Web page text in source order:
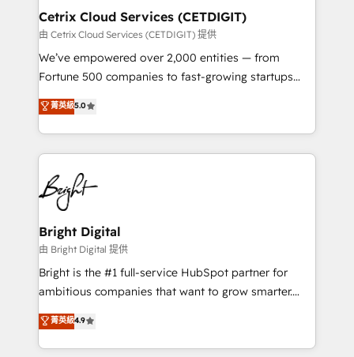
Award 🏆2020 Elite Solutions Partner 🏆2019
Integrations HubSpot Impact Award 🏆2019
Marketing Enablement HubSpot Impact Award 🏆
2018 Website Design HubSpot Impact Award 🏆2017
Growth-Driven Design Agency of the Year 🏆2016
Sales Enablement HubSpot Impact Award 🏆2015
HubSpot COS Performance Award 🏆2014 HubSpot
COS Design Award 🏆2013 HubSpot Marketplace
Partner 📆Founded in 1997
Cetrix Cloud Services (CETDIGIT)
由 Cetrix Cloud Services (CETDIGIT) 提供
We’ve empowered over 2,000 entities — from
Fortune 500 companies to fast-growing startups
and nonprofits — to streamline operations, scale
revenue, and unlock the full potential of HubSpot.
With deep technical and industry expertise, we fuse
automation, integration, and AI innovation to deliver
lasting impact. We specialize in: • Turnkey and end-
to-end HubSpot implementations • Onboarding for
Sales, Service, Marketing & Content Hubs • AI voice
and chat agents, predictive automation, and smart
workflows • Salesforce + HubSpot integration •
RevOps and AI-driven sales enablement • Website
design and CMS development • ERP integration: SAP,
and CRM migration from any platform •
Client/member portals built on HubSpot • Custom
菁英級5.0
Bright Digital
由 Bright Digital 提供
Bright is the #1 full-service HubSpot partner for
ambitious companies that want to grow smarter.
From HubSpot onboarding, to training, from
developing a new website to lead generation and
digital marketing; we do it all (and with great
菁英級4.9